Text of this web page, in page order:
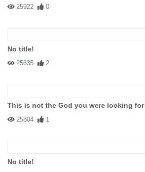
25922 0
No title!
25635 2
This is not the God you were looking for
25804 1
No title!